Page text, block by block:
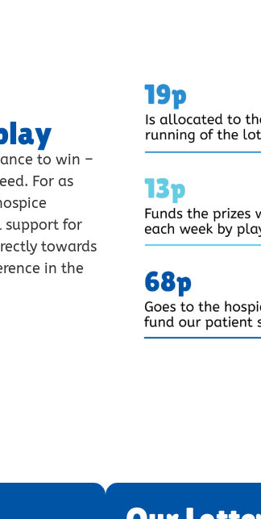
to win –
For as
support for
towards
in the